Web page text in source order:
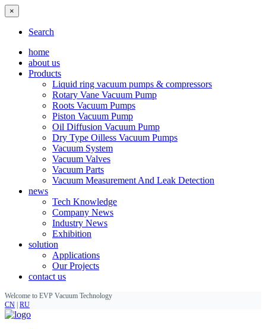
×
Search
home
about us
Products
Liquid ring vacuum pumps & compressors
Rotary Vane Vacuum Pump
Roots Vacuum Pumps
Piston Vacuum Pump
Oil Diffusion Vacuum Pump
Dry Type Oilless Vacuum Pumps
Vacuum System
Vacuum Valves
Vacuum Parts
Vacuum Measurement And Leak Detection
news
Tech Knowledge
Company News
Industry News
Exhibition
solution
Applications
Our Projects
contact us
Welcome to EVP Vacuum Technology
CN RU